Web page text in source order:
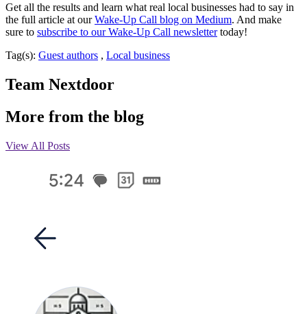
Get all the results and learn what real local businesses had to say in
the full article at ourWake-Up Call blog on Medium. And make
sure to subscribe to our Wake-Up Call newslettertoday!
Tag(s): Guest authors , Local business
Team Nextdoor
More from the blog
View All Posts